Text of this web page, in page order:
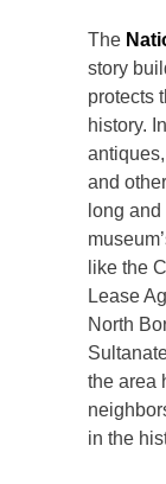
The
story
protects
history.
and
long
like the
Lease
North
the area
in the